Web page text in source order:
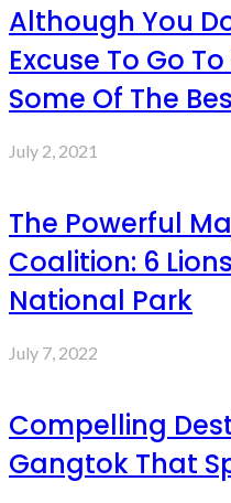
Although You
Excuse To Go
Some Of The
July 2, 2021
The Powerful
Coalition: 6
National Park
July 7, 2022
Compelling
Gangtok That